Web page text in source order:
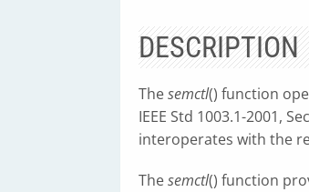
DESCRIPTION
Thesemctl() function
IEEE Std 1003.1-2001,
interoperates with the
Thesemctl() function